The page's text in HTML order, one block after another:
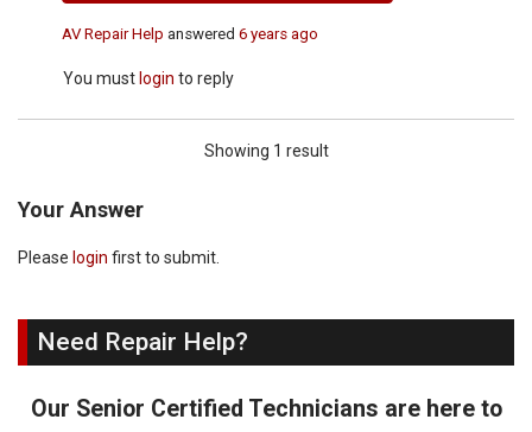
AV Repair Help answered6 years ago
You must login to reply
Showing 1 result
Your Answer
Please login first to submit.
Need Repair Help?
Our Senior Certified Technicians are here to